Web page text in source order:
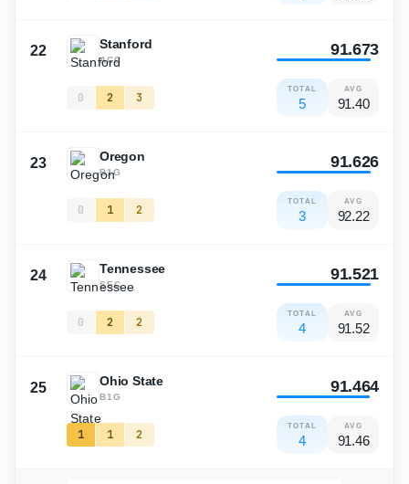
22 Stanford
ACC
0 2 3
91.673
TOTAL
5
AVG
91.40
23 Oregon
B1G
0 1 2
91.626
TOTAL
3
AVG
92.22
24 Tennessee
SEC
0 2 2
91.521
TOTAL
4
AVG
91.52
25 Ohio State
B1G
1 1 2
91.464
TOTAL
4
AVG
91.46